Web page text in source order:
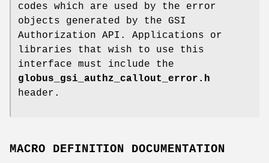
codes which are used by the error
objects generated by the GSI
Authorization API. Applications or
libraries that wish to use this
interface must include the
globus_gsi_authz_callout_error.h
header.
MACRO DEFINITION DOCUMENTATION